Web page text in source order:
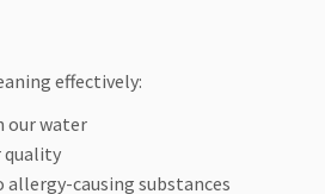
effectively:
our water
quality
allergy-causing substances